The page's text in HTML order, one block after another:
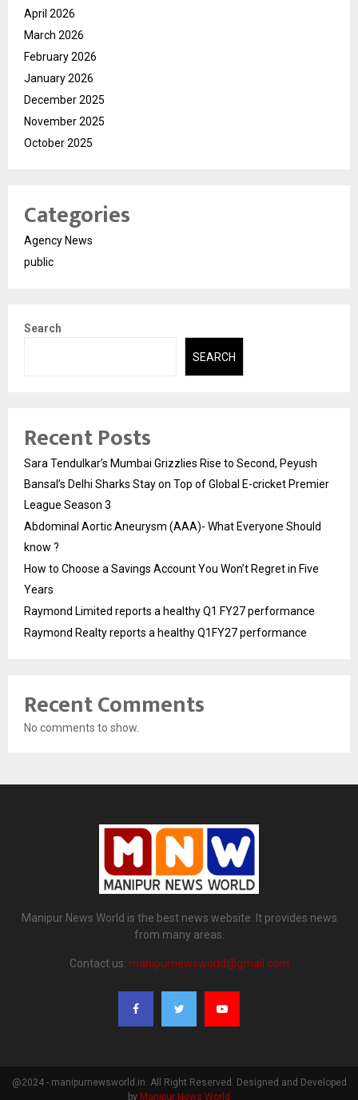
April 2026
March 2026
February 2026
January 2026
December 2025
November 2025
October 2025
Categories
Agency News
public
Search
SEARCH
Recent Posts
Sara Tendulkar’s Mumbai Grizzlies Rise to Second, Peyush
Bansal’s Delhi Sharks Stay on Top of Global E-cricket Premier
League Season 3
Abdominal Aortic Aneurysm (AAA)- What Everyone Should
know ?
How to Choose a Savings Account You Won’t Regret in Five
Years
Raymond Limited reports a healthy Q1 FY27 performance
Raymond Realty reports a healthy Q1FY27 performance
Recent Comments
No comments to show.
Manipur News World is the best news website. It provides news
from many areas.
Contact us: manipurnewsworld@gmail.com
@2024 - manipurnewsworld.in. All Right Reserved. Designed and Developed
by Manipur News World